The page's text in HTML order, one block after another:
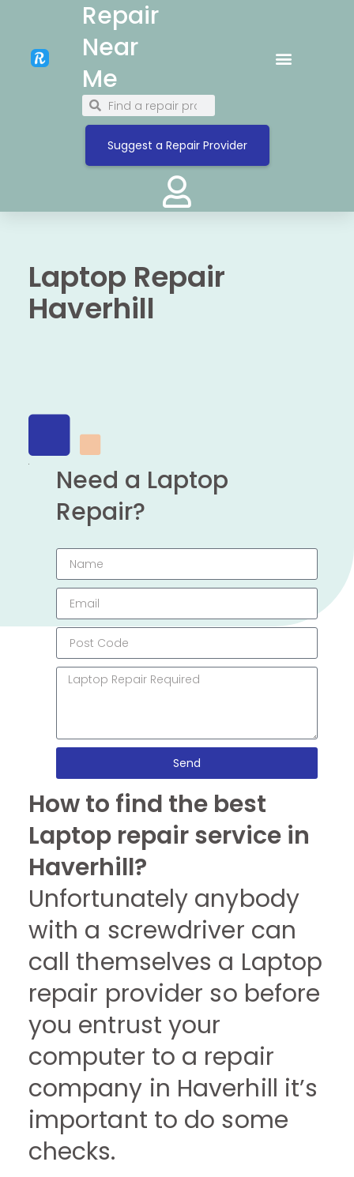
Repair
Near
Me
Suggest a Repair Provider
Laptop Repair
Haverhill
Need a Laptop
Repair?
Send
How to find the best
Laptop repair service in
Haverhill?
Unfortunately anybody
with a screwdriver can
call themselves a Laptop
repair provider so before
you entrust your
computer to a repair
company in Haverhill it’s
important to do some
checks.